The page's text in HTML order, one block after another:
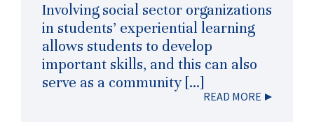
Involving social sector organizations
in students’ experiential learning
allows students to develop
important skills, and this can also
serve as a community […]
READ MORE